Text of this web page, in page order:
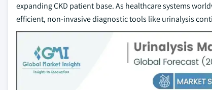
expanding CKD patient base. As healthcare systems
efficient, non-invasive diagnostic tools like urinalysis